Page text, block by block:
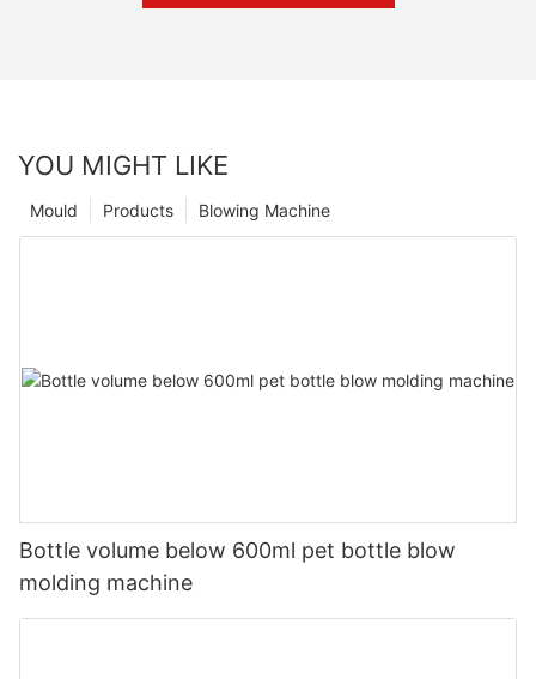
YOU MIGHT LIKE
Blowing Machine
Products
Mould
Bottle volume below 600ml pet bottle blow
molding machine